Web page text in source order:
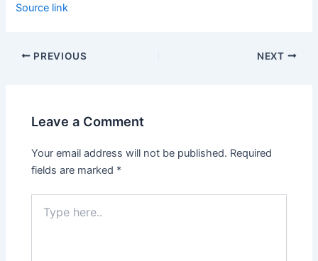
Source link
PREVIOUS NEXT
Leave a Comment
Your email address will not be published. Required
fields are marked *
here..